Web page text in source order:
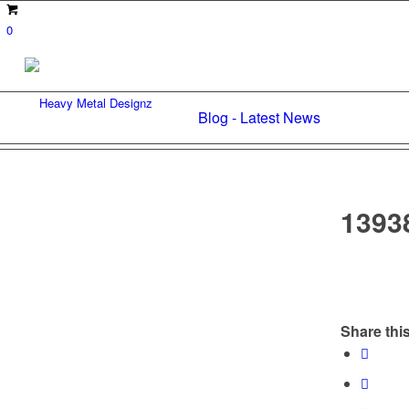
0
Blog - Latest News
Share